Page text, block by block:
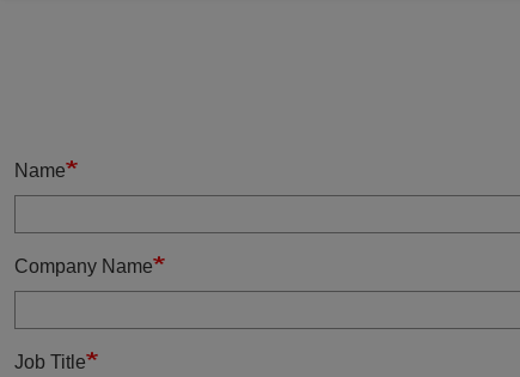
Name
Company Name
Job Title